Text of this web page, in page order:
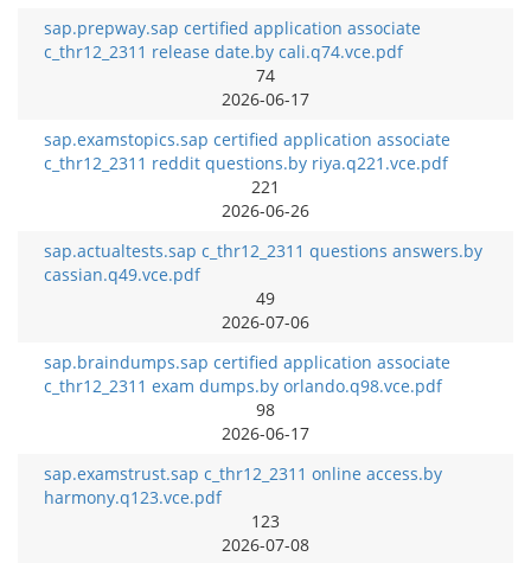
sap.prepway.sap certified application associate
c_thr12_2311 release date.by cali.q74.vce.pdf
74
2026-06-17
sap.examstopics.sap certified application associate
c_thr12_2311 reddit questions.by riya.q221.vce.pdf
221
2026-06-26
sap.actualtests.sap c_thr12_2311 questions answers.by
cassian.q49.vce.pdf
49
2026-07-06
sap.braindumps.sap certified application associate
c_thr12_2311 exam dumps.by orlando.q98.vce.pdf
98
2026-06-17
sap.examstrust.sap c_thr12_2311 online access.by
harmony.q123.vce.pdf
123
2026-07-08